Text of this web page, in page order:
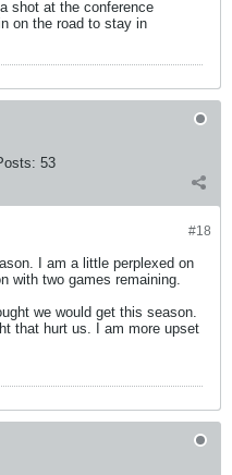
shot at the conference
on the road to stay in
53
#18
I am a little perplexed on
with two games remaining.
we would get this season.
that hurt us. I am more upset